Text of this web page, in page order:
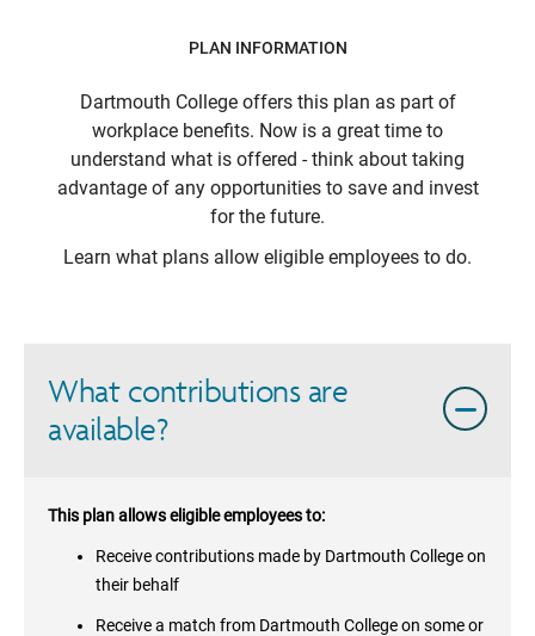
PLAN INFORMATION
Dartmouth Collegeoffers this plan as part of
workplace benefits. Now is a great time to
understand what is offered - think about taking
advantage of any opportunities to save and invest
for the future.
Learn what plans allow eligible employees to do.
What contributions are
available?
This plan allows eligible employees to:
Receive contributions made by Dartmouth Collegeon
their behalf
Receive a match from Dartmouth Collegeon some or